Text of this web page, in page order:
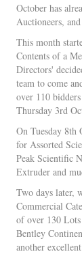
October has
Auctioneers,
This month
Contents of a
Directors'
team to come
over 110
Thursday 3rd
On Tuesday 8th
for Assorted
Peak Scientific
Extruder and
Two days later,
Commercial
of over 130
Bentley
another